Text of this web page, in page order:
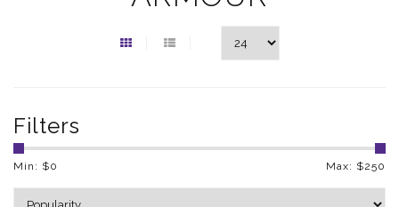
Filters
Min: $0 Max: $250